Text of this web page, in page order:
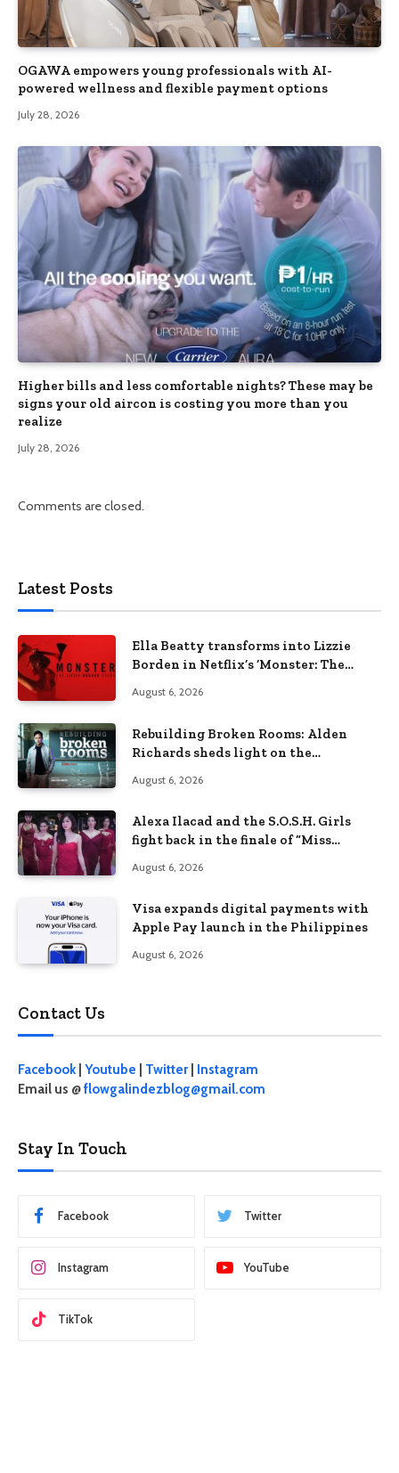
OGAWA empowers young professionals with AI-
powered wellness and flexible payment options
July 28, 2026
Higher bills and less comfortable nights? These may be
signs your old aircon is costing you more than you
realize
July 28, 2026
Comments are closed.
Latest Posts
Ella Beatty transforms into Lizzie
Borden in Netflix’s ‘Monster: The
August 6, 2026
Rebuilding Broken Rooms: Alden
Richards sheds light on the
August 6, 2026
Alexa Ilacad and the S.O.S.H. Girls
fight back in the finale of “Miss
August 6, 2026
Visa expands digital payments with
Apple Pay launch in the Philippines
August 6, 2026
Contact Us
Facebook Youtube Twitter
Instagram
Email us @flowgalindezblog@gmail.com
Stay In Touch
Facebook Twitter
Instagram YouTube
TikTok